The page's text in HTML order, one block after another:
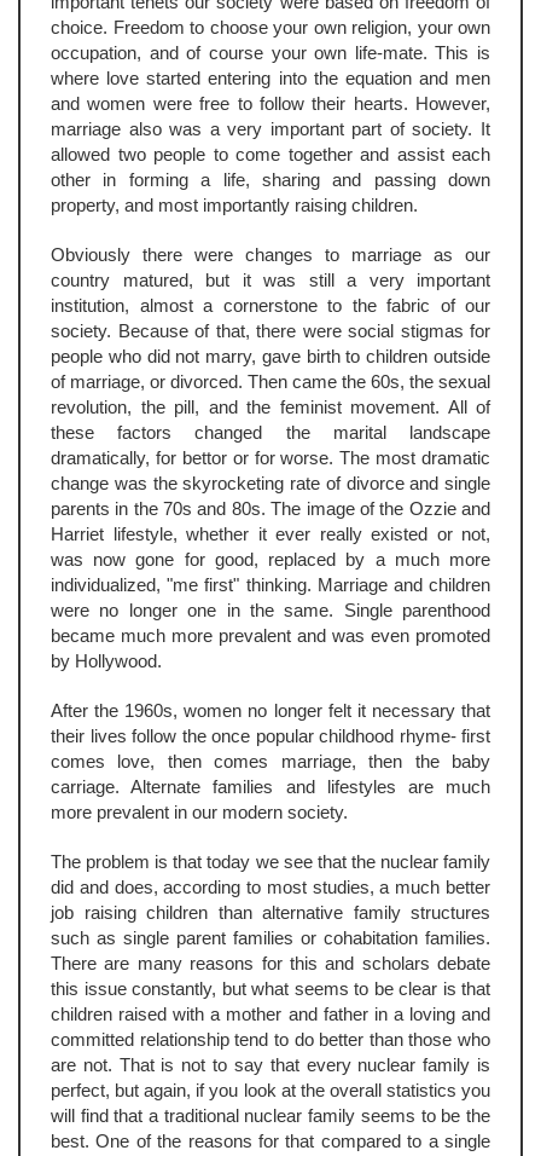
choice. Freedom to choose your own religion, your own
occupation, and of course your own life-mate. This is
where love started entering into the equation and men
and women were free to follow their hearts. However,
marriage also was a very important part of society. It
allowed two people to come together and assist each
other in forming a life, sharing and passing down
property, and most importantly raising children.
Obviously there were changes to marriage as our
country matured, but it was still a very important
institution, almost a cornerstone to the fabric of our
society. Because of that, there were social stigmas for
people who did not marry, gave birth to children outside
of marriage, or divorced. Then came the 60s, the sexual
revolution, the pill, and the feminist movement. All of
these factors changed the marital landscape
dramatically, for bettor or for worse. The most dramatic
change was the skyrocketing rate of divorce and single
parents in the 70s and 80s. The image of the Ozzie and
Harriet lifestyle, whether it ever really existed or not,
was now gone for good, replaced by a much more
individualized, "me first" thinking. Marriage and children
were no longer one in the same. Single parenthood
became much more prevalent and was even promoted
by Hollywood.
After the 1960s, women no longer felt it necessary that
their lives follow the once popular childhood rhyme- first
comes love, then comes marriage, then the baby
carriage. Alternate families and lifestyles are much
more prevalent in our modern society.
The problem is that today we see that the nuclear family
did and does, according to most studies, a much better
job raising children than alternative family structures
such as single parent families or cohabitation families.
There are many reasons for this and scholars debate
this issue constantly, but what seems to be clear is that
children raised with a mother and father in a loving and
committed relationship tend to do better than those who
are not. That is not to say that every nuclear family is
perfect, but again, if you look at the overall statistics you
will find that a traditional nuclear family seems to be the
best. One of the reasons for that compared to a single